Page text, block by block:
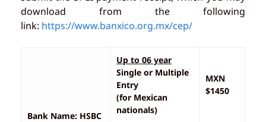
download from the following
link: https://www.banxico.org.mx/cep/
Bank Name: HSBC
Up to 06 year
Single or Multiple
Entry
(for Mexican
nationals)
MXN
$1450